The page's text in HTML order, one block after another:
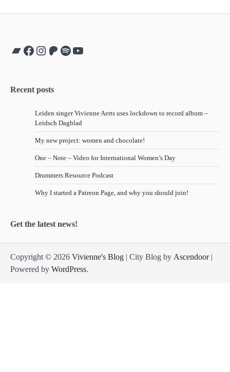
Bandcamp
Facebook
Instagram
Patreon
Spotify
YouTube
Recent posts
Leiden singer Vivienne Aerts uses lockdown to record album –
Leidsch Dagblad
My new project: women and chocolate!
One – Note – Video for International Women’s Day
Drummers Resource Podcast
Why I started a Patreon Page, and why you should join!
Get the latest news!
Copyright © 2026 Vivienne's Blog | City Blog by Ascendoor|
Powered by WordPress.